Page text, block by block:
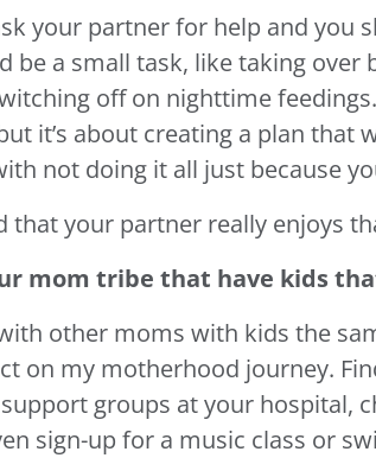
your partner for help and you
be a small task, like taking over
off on nighttime
it’s about creating a plan that
not doing it all just because
that your partner really enjoys
mom tribe that have kids
other moms with kids the
on my motherhood journey.
groups at your hospital,
sign-up for a music class or